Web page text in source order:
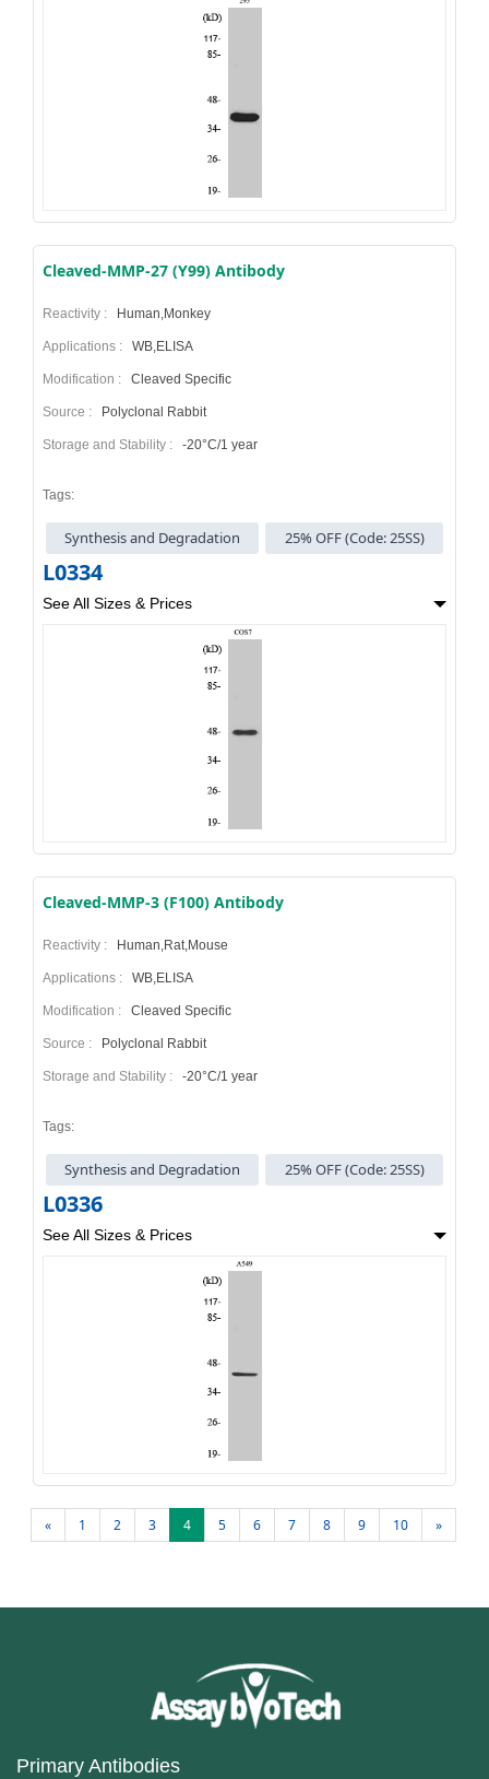
Cleaved-MMP-27 (Y99) Antibody
Reactivity : Human,Monkey
Applications : WB,ELISA
Modification : Cleaved Specific
Source : Polyclonal Rabbit
Storage and Stability : -20°C/1 year
Tags:
Synthesis and Degradation 25% OFF (Code: 25SS)
L0334
See All Sizes & Prices
Cleaved-MMP-3 (F100) Antibody
Reactivity : Human,Rat,Mouse
Applications : WB,ELISA
Modification : Cleaved Specific
Source : Polyclonal Rabbit
Storage and Stability : -20°C/1 year
Tags:
Synthesis and Degradation 25% OFF (Code: 25SS)
L0336
See All Sizes & Prices
« 1 2 3 4 5 6 7 8 9 10 »
Primary Antibodies